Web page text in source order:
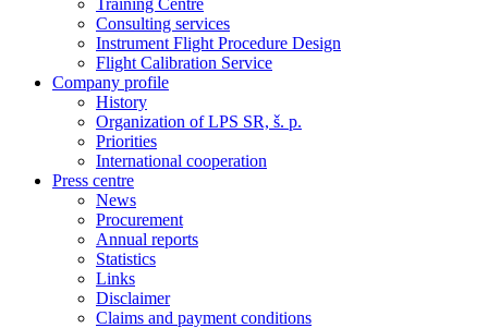
Training Centre
Consulting services
Instrument Flight Procedure Design
Flight Calibration Service
Company profile
History
Organization of LPS SR, š. p.
Priorities
International cooperation
Press centre
News
Procurement
Annual reports
Statistics
Links
Disclaimer
Claims and payment conditions